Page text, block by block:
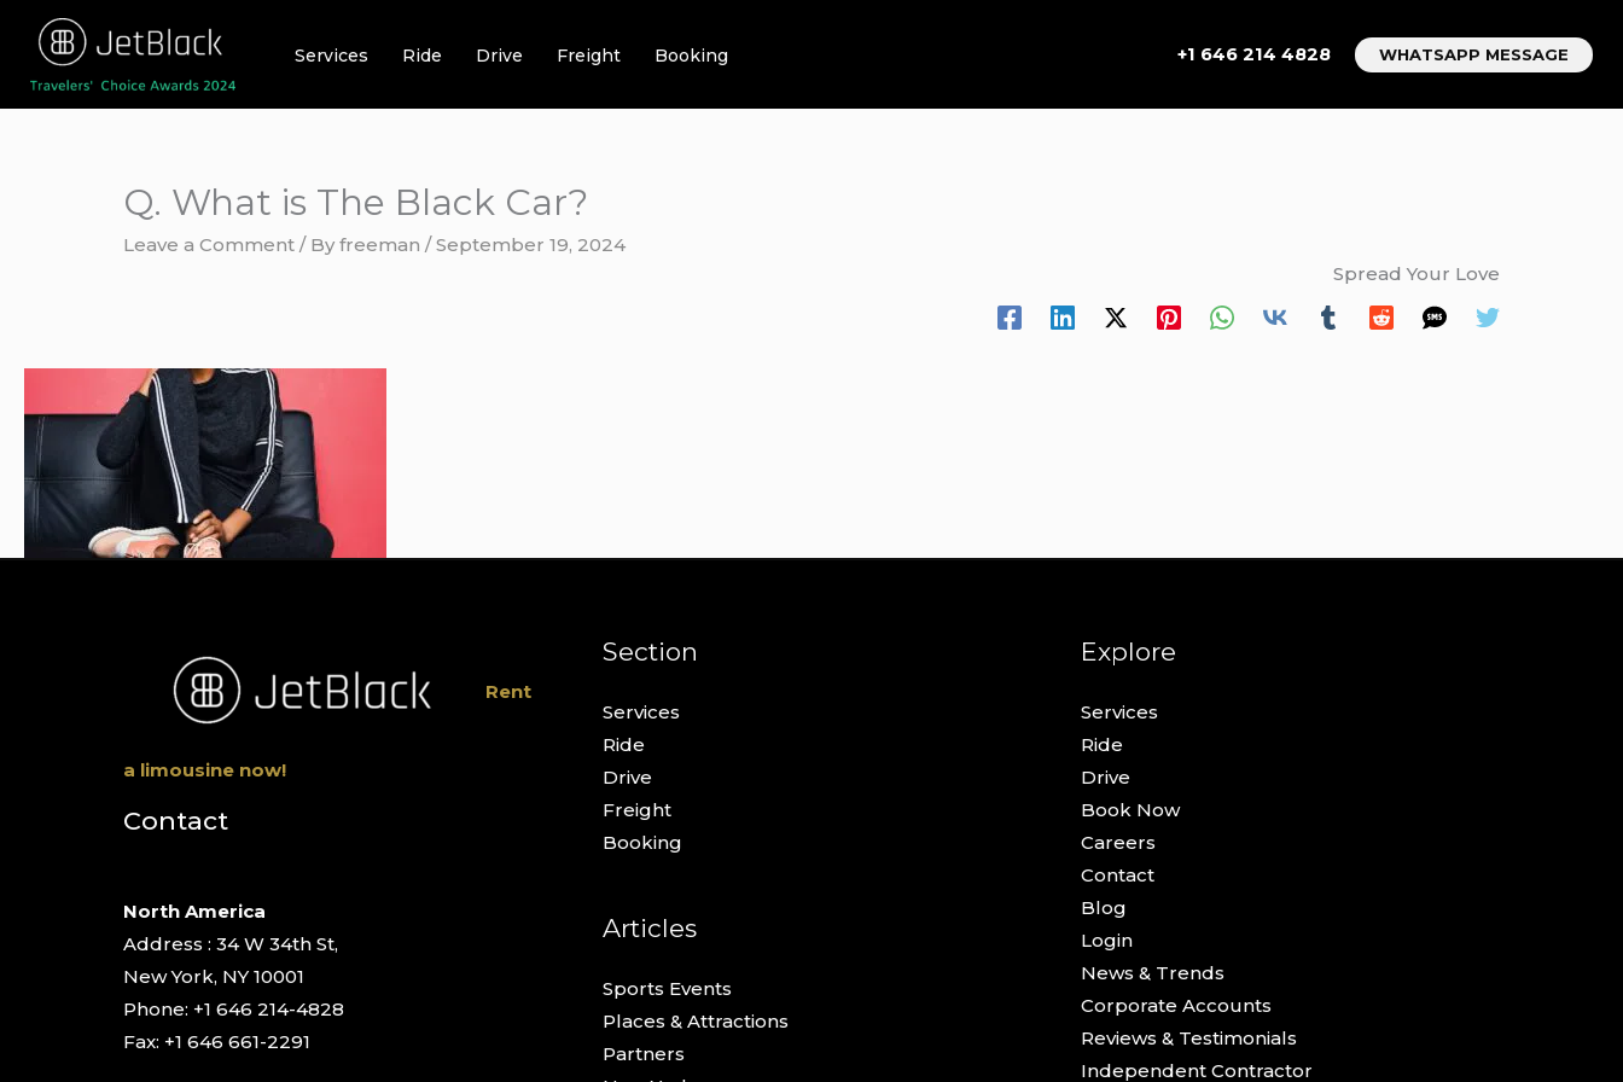
content
Services Ride Drive Freight Booking +1 646 214 4828 WHATSAPP MESSAGE
Q. What is The Black Car?
Leave a Comment / By freeman /September 19, 2024
Spread Your Love
Rent
a limousine now!
Contact
North America
Address : 34 W 34th St,
New York, NY 10001
Phone: +1 646 214-4828
Fax: +1 646 661-2291
Section
Services
Ride
Drive
Freight
Booking
Articles
Sports Events
Places & Attractions
Partners
Explore
Services
Ride
Drive
Book Now
Careers
Contact
Blog
Login
News & Trends
Corporate Accounts
Reviews & Testimonials
Independent Contractor